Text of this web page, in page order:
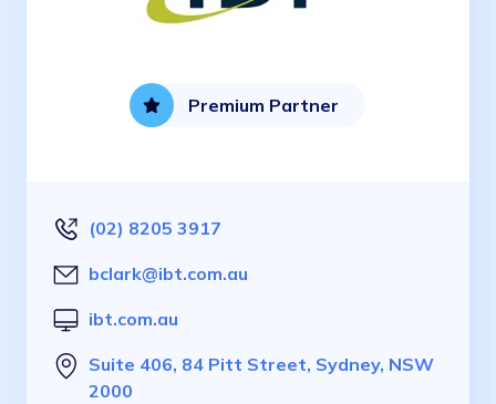
Premium Partner
(02) 8205 3917
bclark@ibt.com.au
ibt.com.au
Suite 406, 84 Pitt Street, Sydney, NSW
2000